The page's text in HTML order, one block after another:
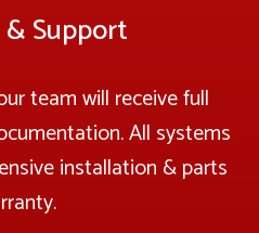
Support
team will receive full
All systems
installation & parts